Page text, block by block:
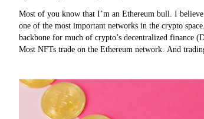
Most of you know that I’m an Ethereum bull. I
one of the most important networks in the crypto
backbone for much of crypto’s decentralized finance
Most NFTs trade on the Ethereum network. And